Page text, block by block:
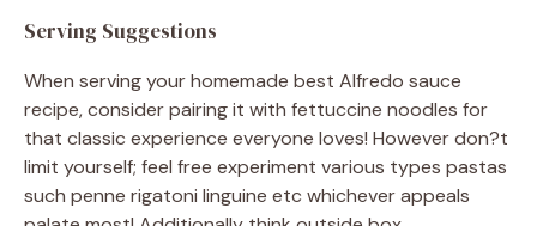
Serving Suggestions
When serving your homemade best Alfredo sauce
recipe, consider pairing it with fettuccine noodles for
that classic experience everyone loves! However don?t
limit yourself; feel free experiment various types pastas
such penne rigatoni linguine etc whichever appeals